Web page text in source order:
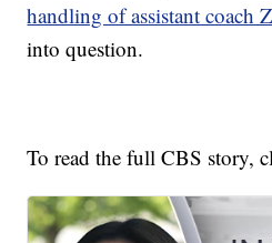
handling of assistant coach
into question.
To read the full CBS story,